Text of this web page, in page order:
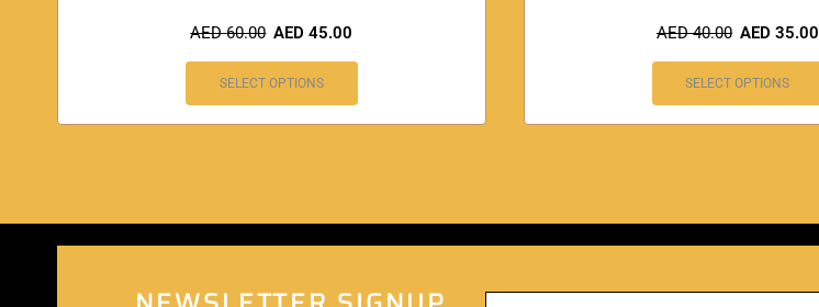
AED60.00 AED45.00
SELECT OPTIONS
AED40.00 AED 35.00
SELECT OPTIONS